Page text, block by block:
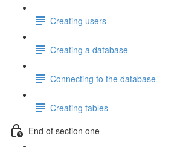
Creating users
Creating a database
Connecting to the database
Creating tables
End of section one